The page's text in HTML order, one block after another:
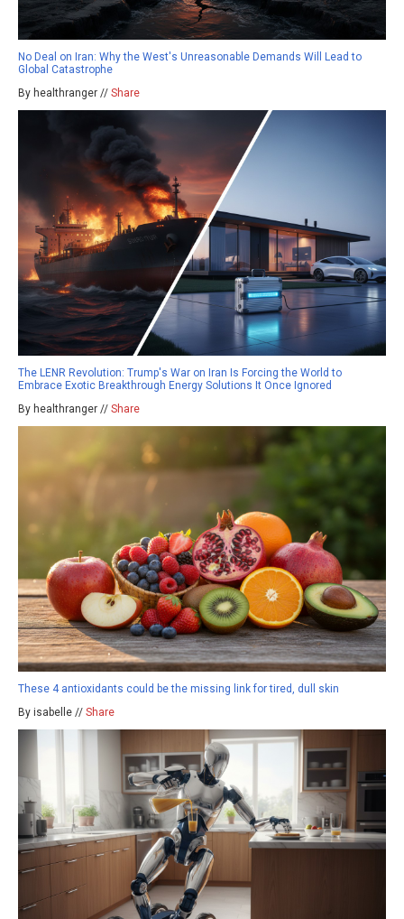
No Deal on Iran: Why the West's Unreasonable Demands Will Lead to
Global Catastrophe
By healthranger // Share
The LENR Revolution: Trump's War on Iran Is Forcing the World to
Embrace Exotic Breakthrough Energy Solutions It Once Ignored
By healthranger // Share
These 4 antioxidants could be the missing link for tired, dull skin
By isabelle // Share